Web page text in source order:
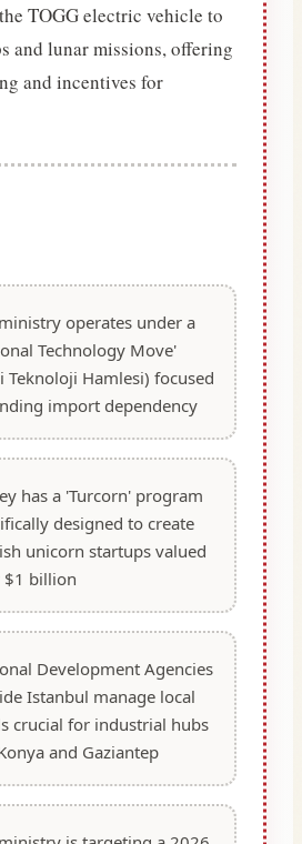
TOGG electric vehicle to
and lunar missions, offering
and incentives for
operates under a
Technology Move'
Teknoloji Hamlesi) focused
import dependency
has a 'Turcorn' program
designed to create
unicorn startups valued
$1 billion
Development Agencies
Istanbul manage local
crucial for industrial hubs
and Gaziantep